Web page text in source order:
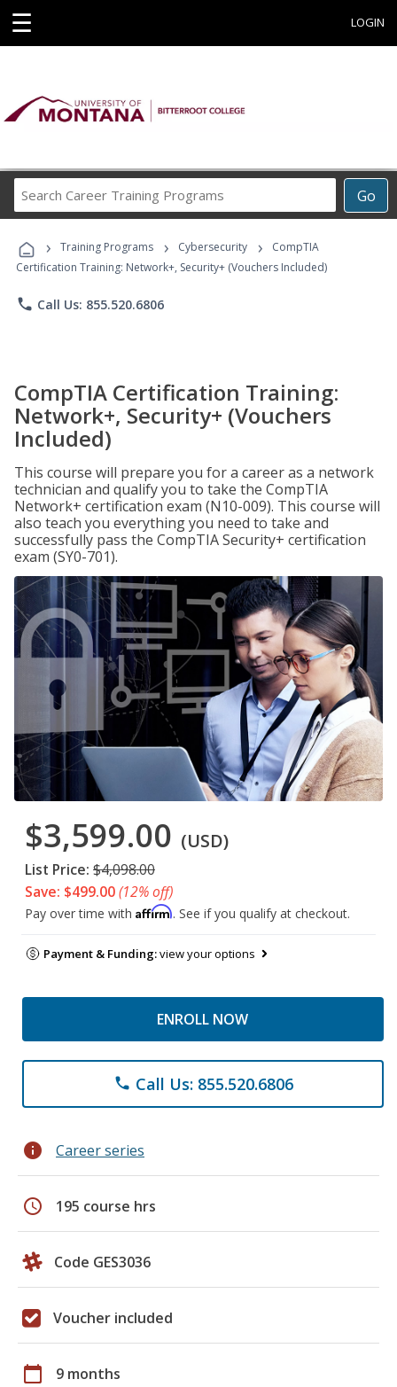
☰ LOGIN
Go
Career
Programs
› Training Programs › Cybersecurity ›
CompTIA
Certification Training: Network+, Security+ (Vouchers Included)
phone Call Us: 855.520.6806
CompTIA Certification Training:
Network+, Security+ (Vouchers
Included)
This course will prepare you for a career as a network
technician and qualify you to take the CompTIA
Network+ certification exam (N10-009). This course will
also teach you everything you need to take and
successfully pass the CompTIA Security+ certification
exam (SY0-701).
$3,599.00 (USD)
List Price: $4,098.00
Save: $499.00(12% off)
Pay over time with Affirm. See if you qualify at checkout.
Payment & Funding:view your options
ENROLL NOW
phone Call Us: 855.520.6806
info Career series
schedule 195 course hrs
Code GES3036
Voucher included
calendar_today 9 months